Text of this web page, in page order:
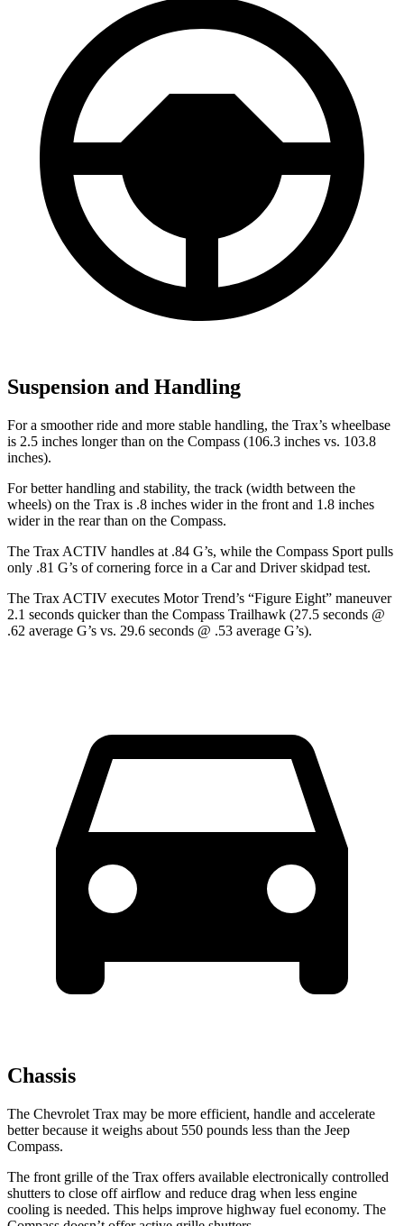
Suspension and Handling
For a smoother ride and more stable handling, the Trax’s wheelbase
is 2.5 inches longer than on the Compass (106.3 inches vs. 103.8
inches).
For better handling and stability, the track (width between the
wheels) on the Trax is .8 inches wider in the front and 1.8 inches
wider in the rear than on the Compass.
The Trax ACTIV handles at .84 G’s, while the Compass Sport pulls
only .81 G’s of cornering force in a Car and Driverskidpad test.
The Trax ACTIV executes Motor Trend’s “Figure Eight” maneuver
2.1 seconds quicker than the Compass Trailhawk (27.5 seconds @
.62 average G’s vs. 29.6 seconds @ .53 average G’s).
Chassis
The Chevrolet Trax may be more efficient, handle and accelerate
better because it weighs about 550 pounds less than the Jeep
Compass.
The front grille of the Trax offers available electronically controlled
shutters to close off airflow and reduce drag when less engine
cooling is needed. This helps improve highway fuel economy. The